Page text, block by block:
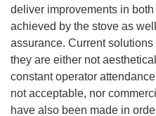
deliver improvements in
achieved by the stove as
assurance. Current
they are either not
constant operator
not acceptable, nor
have also been made in